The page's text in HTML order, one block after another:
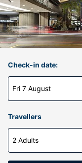
Check-in date:
Fri 7 August
Travellers
2 Adults